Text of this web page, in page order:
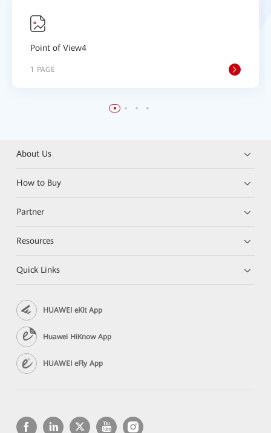
Point of View4
1 PAGE
About Us
How to Buy
Partner
Resources
Quick Links
HUAWEI eKit App
Huawei HiKnow App
HUAWEI eFly App